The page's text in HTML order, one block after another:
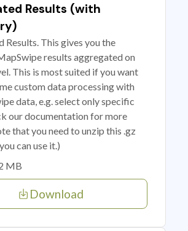
Results (with
Results. This gives you the
results aggregated on
This is most suited if you want
custom data processing with
data, e.g. select only specific
our documentation for more
that you need to unzip this .gz
can use it.)
MB
Download